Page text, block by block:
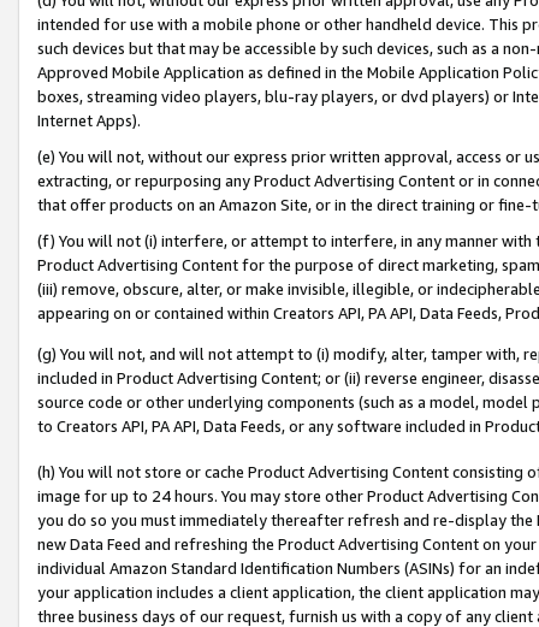
intended for use with a mobile phone or other handheld device. This
such devices but that may be accessible by such devices, such as a
Approved Mobile Application as defined in the Mobile Application
boxes, streaming video players, blu-ray players, or dvd players) or
Internet Apps).
(e) You will not, without our express prior written approval, access or
extracting, or repurposing any Product Advertising Content or in
that offer products on an Amazon Site, or in the direct training or
(f) You will not (i) interfere, or attempt to interfere, in any manner
Product Advertising Content for the purpose of direct marketing,
(iii) remove, obscure, alter, or make invisible, illegible, or
appearing on or contained within Creators API, PA API, Data Feeds,
(g) You will not, and will not attempt to (i) modify, alter, tamper with,
included in Product Advertising Content; or (ii) reverse engineer,
source code or other underlying components (such as a model,
to Creators API, PA API, Data Feeds, or any software included in
(h) You will not store or cache Product Advertising Content
image for up to 24 hours. You may store other Product Advertising
you do so you must immediately thereafter refresh and re-display the
new Data Feed and refreshing the Product Advertising Content on
individual Amazon Standard Identification Numbers (ASINs) for an
your application includes a client application, the client application
three business days of our request, furnish us with a copy of any